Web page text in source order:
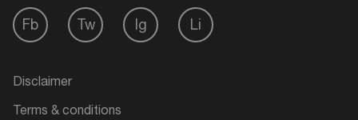
Fb Tw Ig Li
Disclaimer
Terms & conditions
Login
Add events, artists and